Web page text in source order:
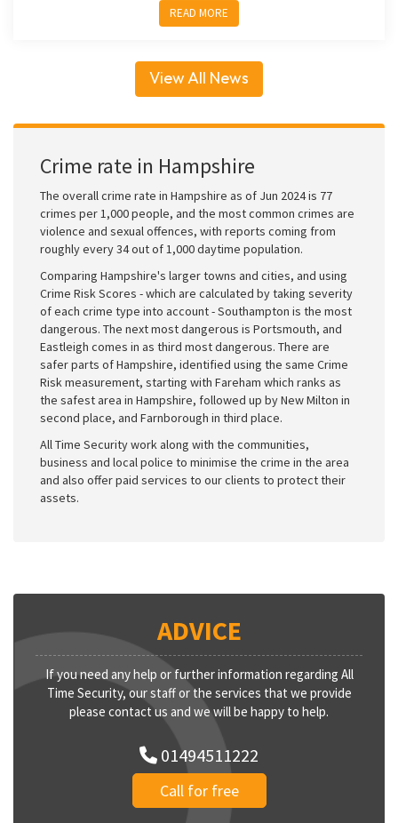
READ MORE
View All News
Crime rate in Hampshire
The overall crime rate in Hampshire as of Jun 2024 is 77
crimes per 1,000 people, and the most common crimes are
violence and sexual offences, with reports coming from
roughly every 34 out of 1,000 daytime population.
Comparing Hampshire's larger towns and cities, and using
Crime Risk Scores - which are calculated by taking severity
of each crime type into account - Southampton is the most
dangerous. The next most dangerous is Portsmouth, and
Eastleigh comes in as third most dangerous. There are
safer parts of Hampshire, identified using the same Crime
Risk measurement, starting with Fareham which ranks as
the safest area in Hampshire, followed up by New Milton in
second place, and Farnborough in third place.
All Time Security work along with the communities,
business and local police to minimise the crime in the area
and also offer paid services to our clients to protect their
assets.
ADVICE
If you need any help or further information regarding All
Time Security, our staff or the services that we provide
please contact us and we will be happy to help.
01494511222
Call for free